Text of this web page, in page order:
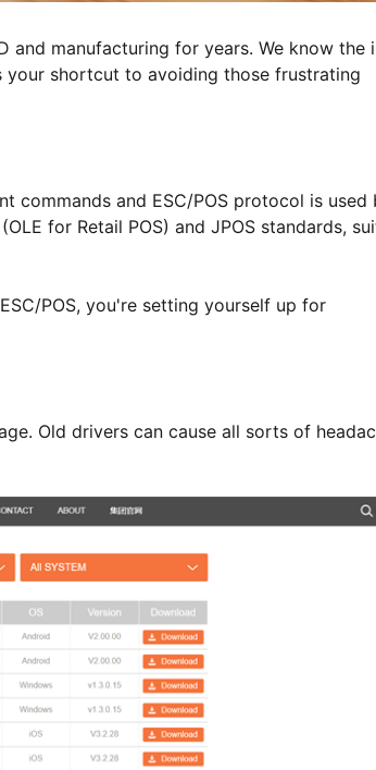
and manufacturing for years. We know the
your shortcut to avoiding those frustrating
commands and ESC/POS protocol is used
for Retail POS) and JPOS standards,
POS, you're setting yourself up for
Old drivers can cause all sorts of